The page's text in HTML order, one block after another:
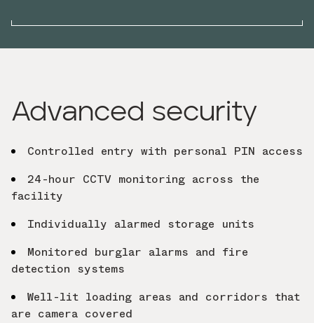
Advanced security
Controlled entry with personal PIN access
24-hour CCTV monitoring across the
facility
Individually alarmed storage units
Monitored burglar alarms and fire
detection systems
Well-lit loading areas and corridors that
are camera covered